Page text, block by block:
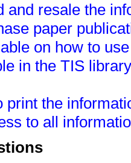
and resale the
paper
on how to
in the TIS
print the
to all